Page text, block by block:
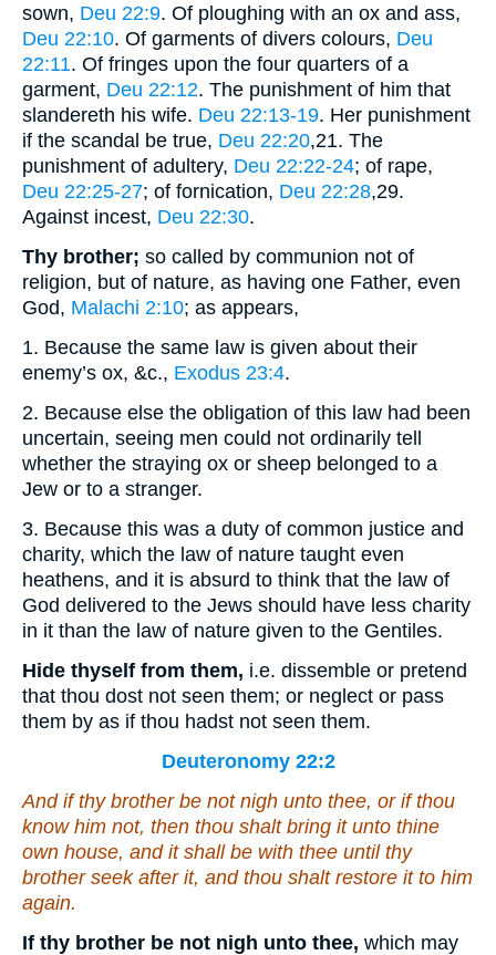
sown, Deu 22:9. Of ploughing with an ox and ass,
Deu 22:10. Of garments of divers colours, Deu
22:11. Of fringes upon the four quarters of a
garment, Deu 22:12. The punishment of him that
slandereth his wife. Deu 22:13-19. Her punishment
if the scandal be true, Deu 22:20,21. The
punishment of adultery, Deu 22:22-24; of rape,
Deu 22:25-27; of fornication, Deu 22:28,29.
Against incest, Deu 22:30.
Thy brother; so called by communion not of
religion, but of nature, as having one Father, even
God, Malachi 2:10; as appears,
1. Because the same law is given about their
enemy’s ox, &c., Exodus 23:4.
2. Because else the obligation of this law had been
uncertain, seeing men could not ordinarily tell
whether the straying ox or sheep belonged to a
Jew or to a stranger.
3. Because this was a duty of common justice and
charity, which the law of nature taught even
heathens, and it is absurd to think that the law of
God delivered to the Jews should have less charity
in it than the law of nature given to the Gentiles.
Hide thyself from them, i.e. dissemble or pretend
that thou dost not seen them; or neglect or pass
them by as if thou hadst not seen them.
Deuteronomy 22:2
And if thy brother be not nigh unto thee, or if thou
know him not, then thou shalt bring it unto thine
own house, and it shall be with thee until thy
brother seek after it, and thou shalt restore it to him
again.
If thy brother be not nigh unto thee, which may